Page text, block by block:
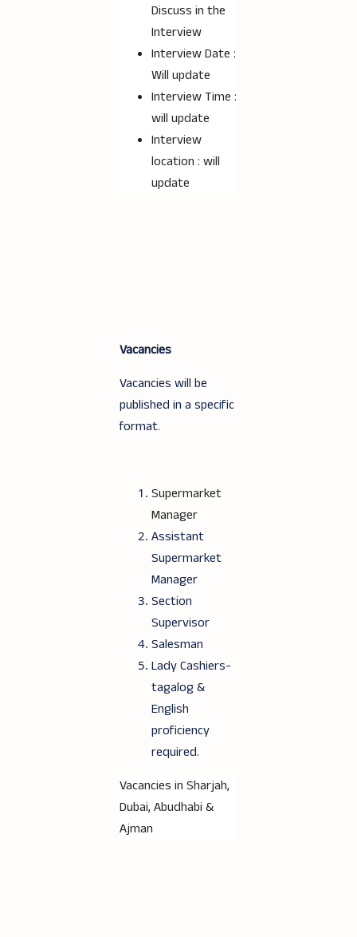
Discuss in the
Interview
Interview Date :
Will update
Interview Time :
will update
Interview
location : will
update
Vacancies
Vacancies will be
published in a specific
format.
Supermarket
Manager
Assistant
Supermarket
Manager
Section
Supervisor
Salesman
Lady Cashiers-
tagalog &
English
proficiency
required.
Vacancies in Sharjah,
Dubai, Abudhabi &
Ajman